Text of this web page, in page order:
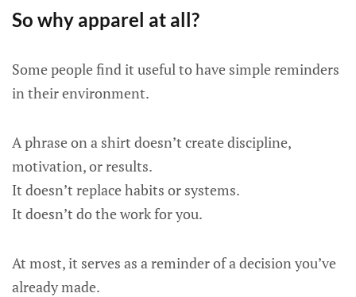
So why apparel at all?
Some people find it useful to have simple reminders
in their environment.
A phrase on a shirt doesn’t create discipline,
motivation, or results.
It doesn’t replace habits or systems.
It doesn’t do the work for you.
At most, it serves as a reminder of a decision you’ve
already made.